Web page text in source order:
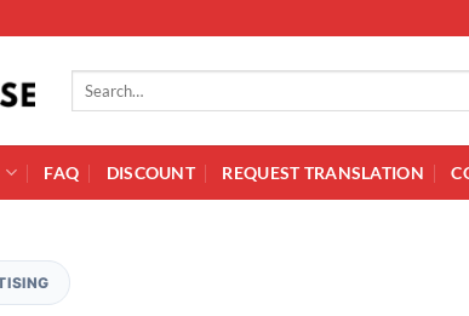
Search for:
FAQ DISCOUNT REQUEST TRANSLATION